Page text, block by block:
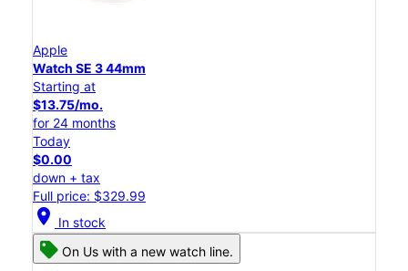
Apple
Watch SE 3 44mm
Starting at
$13.75/mo.
for 24 months
Today
$0.00
down + tax
Full price: $329.99
location_on In stock
On Us with a new watch line.